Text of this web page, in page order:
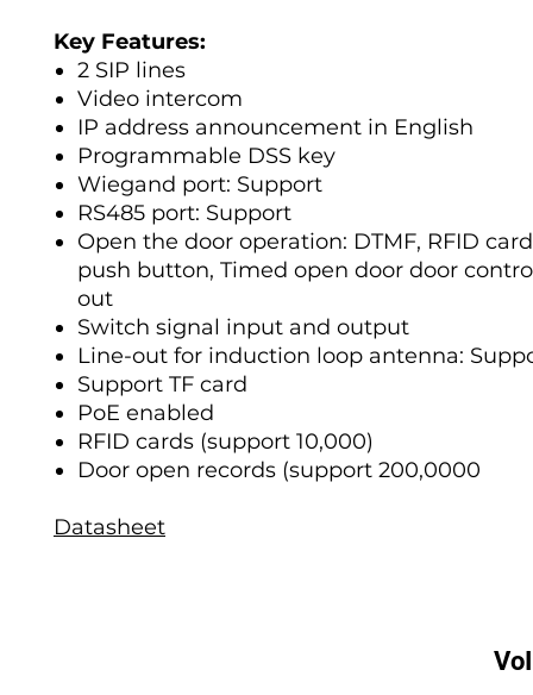
Key Features:
2 SIP lines
Video intercom
IP address announcement in English
Programmable DSS key
Wiegand port: Support
RS485 port: Support
Open the door operation: DTMF, RFID
push button, Timed open door door
out
Switch signal input and output
Line-out for induction loop antenna:
Support TF card
PoE enabled
RFID cards (support 10,000)
Door open records (support 200,0000
Datasheet